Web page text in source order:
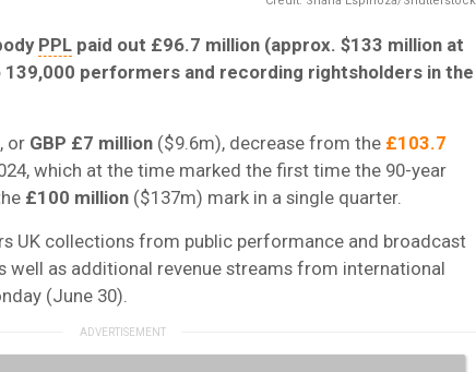
PPL paid out £96.7 million (approx. $133 million at
performers and recording rightsholders in the
, or GBP £7 million ($9.6m), decrease from the £103.7
which at the time marked the first time the 90-year
£100 million ($137m) mark in a single quarter.
UK collections from public performance and broadcast
well as additional revenue streams from international
(June 30).